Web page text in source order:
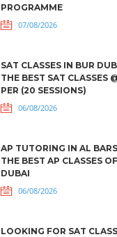
PROGRAMME
07/08/2026
SAT CLASSES IN BUR
THE BEST SAT CLASSES
PER (20 SESSIONS)
06/08/2026
AP TUTORING IN AL
THE BEST AP CLASSES
DUBAI
06/08/2026
LOOKING FOR SAT